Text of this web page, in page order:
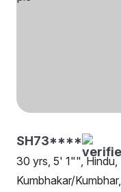
SH73****
30 yrs, 5' 1"", Hindu,
Kumbhakar/Kumbhar,